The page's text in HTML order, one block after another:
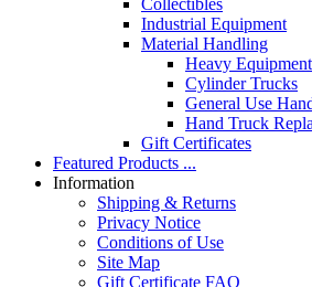
Collectibles
Industrial Equipment
Material Handling
Heavy
Cylinder Trucks
General Use
Hand Truck
Gift Certificates
Featured Products ...
Information
Shipping & Returns
Privacy Notice
Conditions of Use
Site Map
Gift Certificate FAQ